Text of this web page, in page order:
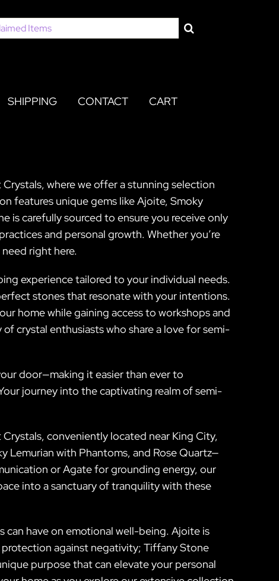
SHIPPING CONTACT CART
where we offer a stunning selection
features unique gems like Ajoite, Smoky
is carefully sourced to ensure you receive only
and personal growth. Whether you’re
right here.
experience tailored to your individual needs.
stones that resonate with your intentions.
home while gaining access to workshops and
crystal enthusiasts who share a love for semi-
door—making it easier than ever to
journey into the captivating realm of semi-
conveniently located near King City,
Lemurian with Phantoms, and Rose Quartz—
or Agate for grounding energy, our
into a sanctuary of tranquility with these
can have on emotional well-being. Ajoite is
against negativity; Tiffany Stone
purpose that can elevate your personal